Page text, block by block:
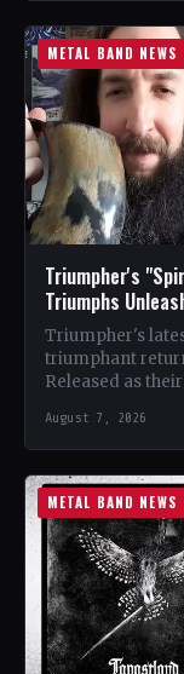
METAL BAND NEWS
Triumpher's
Triumphs
Triumpher's
triumphant
Released as
August 7, 2026
METAL BAND NEWS